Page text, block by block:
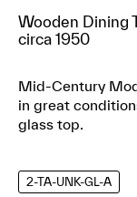
Wooden Dining
circa 1950
Mid-Century
in great
glass top.
2-TA-UNK-GL-A